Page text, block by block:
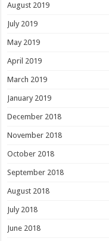
August 2019
July 2019
May 2019
April 2019
March 2019
January 2019
December 2018
November 2018
October 2018
September 2018
August 2018
July 2018
June 2018